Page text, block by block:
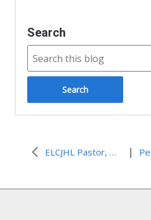
Search
ELCJHL Pastor, Mitri Raheb, co-winner of 2015 Olof Palme Prize |